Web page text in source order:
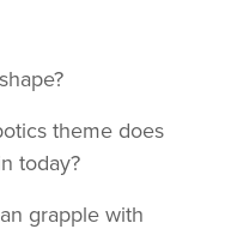
theme does
today?
grapple with